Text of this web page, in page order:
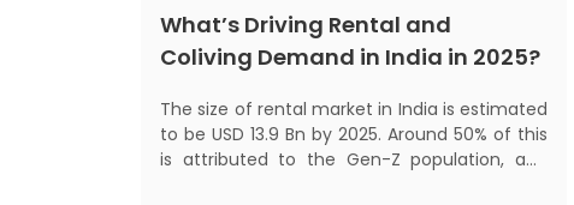
What’s Driving Rental and
Coliving Demand in India in 2025?
The size of rental market in India is estimated
to be USD 13.9 Bn by 2025. Around 50% of this
is attributed to the Gen-Z population, and